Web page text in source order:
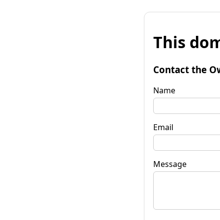
This
Contact the
Name
Email
Message